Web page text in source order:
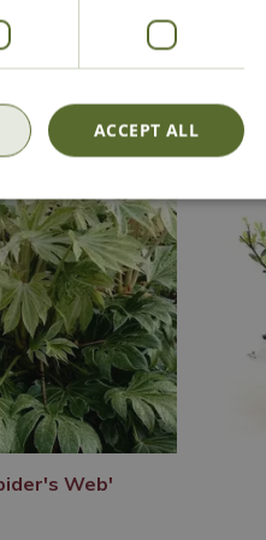
Web'
ACCEPT ALL